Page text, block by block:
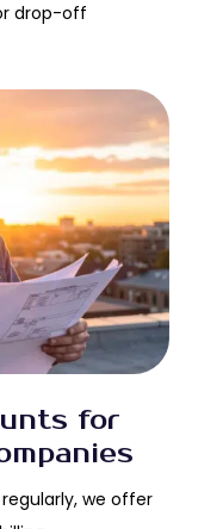
drop-off
for
we offer